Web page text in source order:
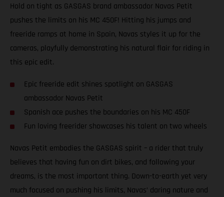
Hold on tight as GASGAS brand ambassador Navas Petit
pushes the limits on his MC 450F! Hitting his jumps and
freeride ramps at home in Spain, Navas styles it up for the
cameras, playfully demonstrating his natural flair for riding in
this epic edit.
Epic freeride edit shines spotlight on GASGAS
ambassador Navas Petit
Spanish ace pushes the boundaries on his MC 450F
Fun loving freerider showcases his talent on two wheels
Navas Petit embodies the GASGAS spirit – a rider that truly
believes that having fun on dirt bikes, and following your
dreams, is the most important thing. Down-to-earth yet very
much focused on pushing his limits, Navas’ daring nature and